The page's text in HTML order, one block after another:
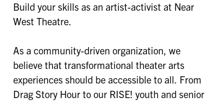
Build your skills as an artist-activist at Near
West Theatre.
As a community-driven organization, we
believe that transformational theater arts
experiences should be accessible to all. From
Drag Story Hour to our RISE! youth and senior